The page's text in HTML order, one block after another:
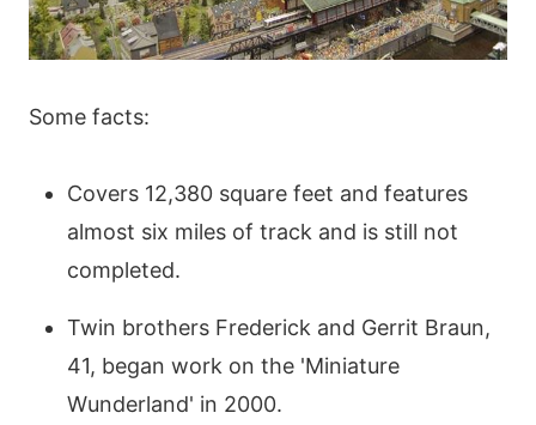
Some facts:
Covers 12,380 square feet and features
almost six miles of track and is still not
completed.
Twin brothers Frederick and Gerrit Braun,
41, began work on the 'Miniature
Wunderland' in 2000.